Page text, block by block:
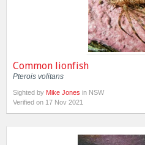
Common lionfish
Pterois volitans
Sighted by Mike Jones in NSW
Verified on 17 Nov 2021